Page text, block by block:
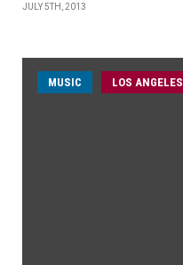
JULY 5TH, 2013
MUSIC LOS ANGELES